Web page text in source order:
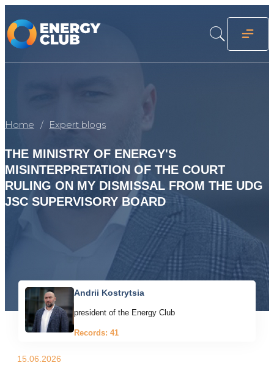
Home Expert blogs
THE MINISTRY OF ENERGY'S
MISINTERPRETATION OF THE COURT
RULING ON MY DISMISSAL FROM THE UDG
JSC SUPERVISORY BOARD
Andrii Kostrytsia
president of the Energy Club
Records: 41
15.06.2026